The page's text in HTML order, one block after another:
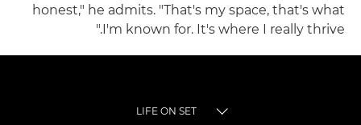
honest," he admits. "That's my space, that's what
I'm known for. It's where I really thrive."
LIFE ON SET